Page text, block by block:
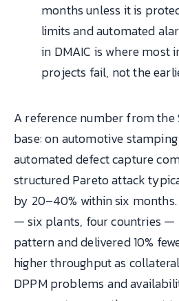
months unless it is
limits and automated
in DMAIC is where most
projects fail, not the
A reference number from the
base: on automotive
automated defect capture
structured Pareto attack
by 20–40% within six
— six plants, four countries —
pattern and delivered 10%
higher throughput as
DPPM problems and